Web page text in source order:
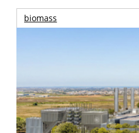
biomass